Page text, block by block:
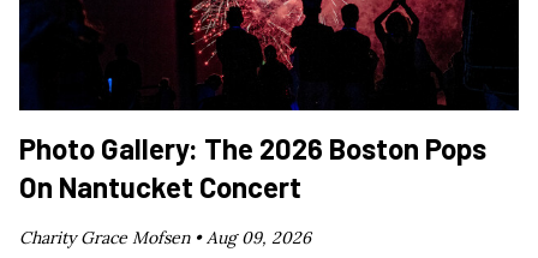
Photo Gallery: The 2026 Boston Pops
On Nantucket Concert
Charity Grace Mofsen •Aug 09, 2026